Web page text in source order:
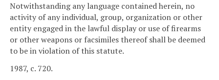
Notwithstanding any language contained herein, no
activity of any individual, group, organization or other
entity engaged in the lawful display or use of firearms
or other weapons or facsimiles thereof shall be deemed
to be in violation of this statute.
1987, c. 720.